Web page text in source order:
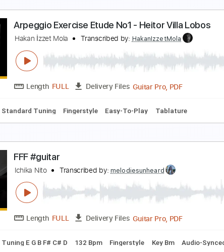
Spanish Romance Easy Classical Guitar
Fingerstyle Guitar School Transcribed by:
Length FULL Delivery Files Guitar Pro, PDF
🎸
Arpeggio Exercise Etude No1 - Heitor
Hakan İzzet Mola Transcribed by: HakanIzzetMola